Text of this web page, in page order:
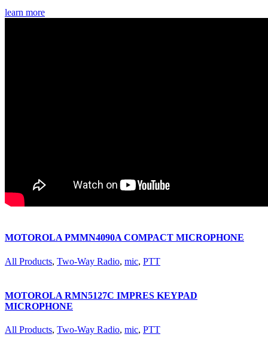
learn more
MOTOROLA PMMN4090A COMPACT MICROPHONE
All Products, Two-Way Radio, mic, PTT
MOTOROLA RMN5127C IMPRES KEYPAD
MICROPHONE
All Products, Two-Way Radio, mic, PTT